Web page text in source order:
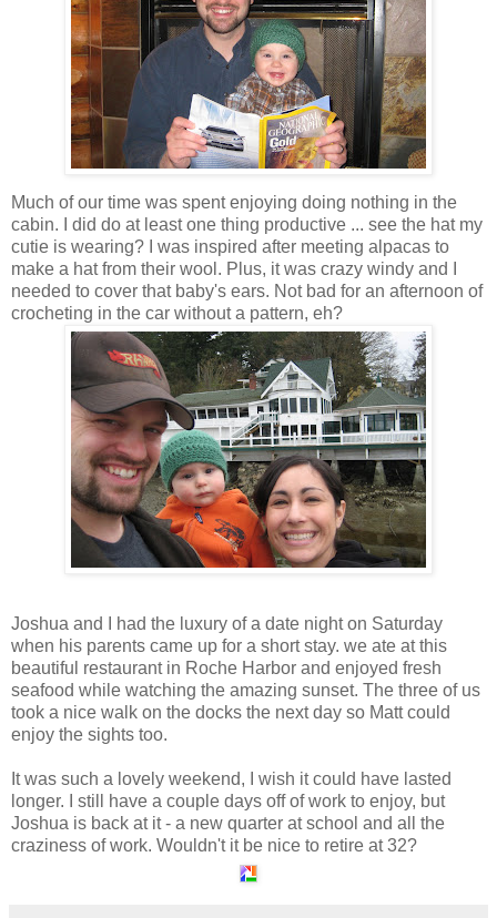
Much of our time was spent enjoying doing nothing in the
cabin. I did do at least one thing productive ... see the hat my
cutie is wearing? I was inspired after meeting alpacas to
make a hat from their wool. Plus, it was crazy windy and I
needed to cover that baby's ears. Not bad for an afternoon of
crocheting in the car without a pattern, eh?
Joshua and I had the luxury of a date night on Saturday
when his parents came up for a short stay. we ate at this
beautiful restaurant in Roche Harbor and enjoyed fresh
seafood while watching the amazing sunset. The three of us
took a nice walk on the docks the next day so Matt could
enjoy the sights too.
It was such a lovely weekend, I wish it could have lasted
longer. I still have a couple days off of work to enjoy, but
Joshua is back at it - a new quarter at school and all the
craziness of work. Wouldn't it be nice to retire at 32?